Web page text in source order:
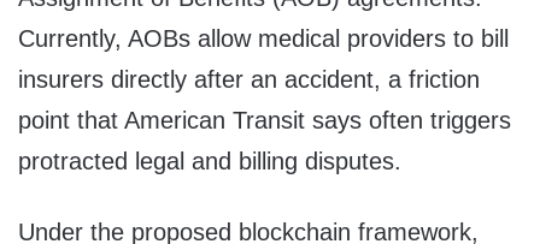
Currently, AOBs allow medical providers to bill
insurers directly after an accident, a friction
point that American Transit says often triggers
protracted legal and billing disputes.
Under the proposed blockchain framework,